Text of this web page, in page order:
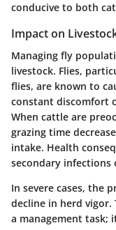
conducive to both
Impact on
Managing fly
livestock. Flies,
flies, are known to
constant discomfort
When cattle are
grazing time
intake. Health
secondary infections
In severe cases, the
decline in herd
a management task;